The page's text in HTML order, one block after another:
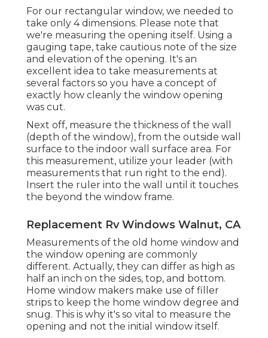
For our rectangular window, we needed to
take only 4 dimensions. Please note that
we're measuring the opening itself. Using a
gauging tape, take cautious note of the size
and elevation of the opening. It's an
excellent idea to take measurements at
several factors so you have a concept of
exactly how cleanly the window opening
was cut.
Next off, measure the thickness of the wall
(depth of the window), from the outside wall
surface to the indoor wall surface area. For
this measurement, utilize your leader (with
measurements that run right to the end).
Insert the ruler into the wall until it touches
the beyond the window frame.
Replacement Rv Windows Walnut, CA
Measurements of the old home window and
the window opening are commonly
different. Actually, they can differ as high as
half an inch on the sides, top, and bottom.
Home window makers make use of filler
strips to keep the home window degree and
snug. This is why it's so vital to measure the
opening and not the initial window itself.